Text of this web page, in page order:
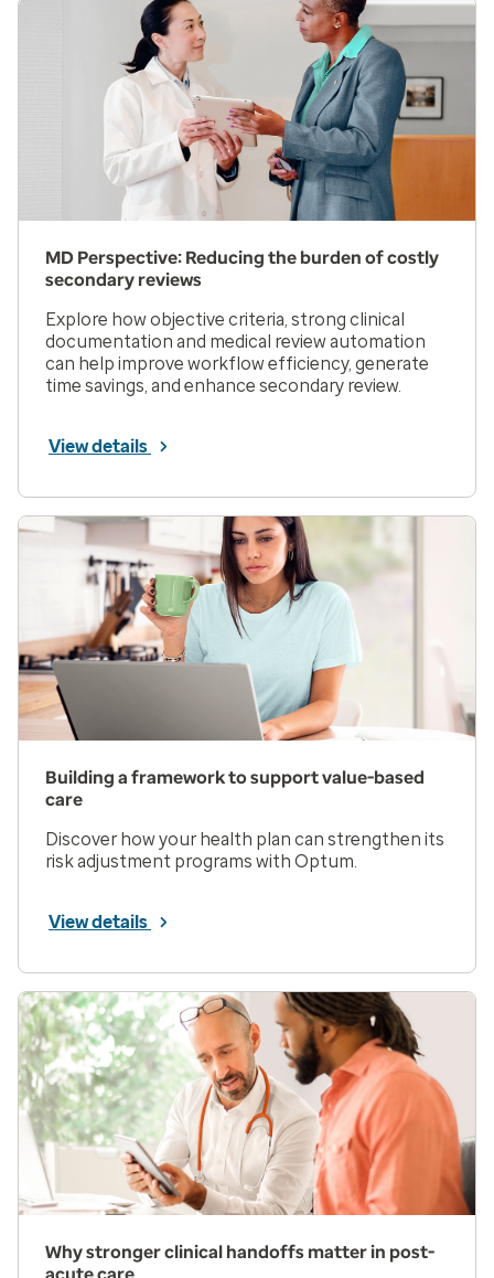
MD Perspective: Reducing the burden of costly
secondary reviews
Explore how objective criteria, strong clinical
documentation and medical review automation
can help improve workflow efficiency, generate
time savings, and enhance secondary review.
View details
Building a framework to support value-based
care
Discover how your health plan can strengthen its
risk adjustment programs with Optum.
View details
Why stronger clinical handoffs matter in post-